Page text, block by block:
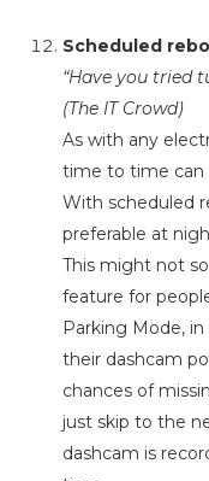
Scheduled
“Have you tried
(The IT Crowd)
As with any
time to time can
With scheduled
preferable at
This might not
feature for
Parking Mode,
their dashcam
chances of
just skip to the
dashcam is